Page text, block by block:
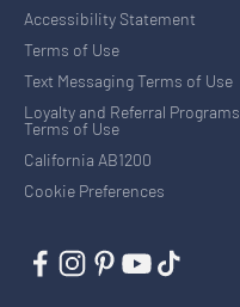
Accessibility Statement
Terms of Use
Text Messaging Terms of Use
Loyalty and Referral Programs
Terms of Use
California AB1200
Cookie Preferences